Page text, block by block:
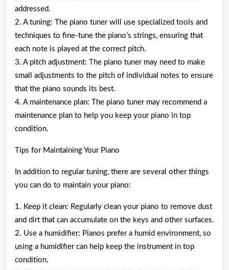
addressed.
2. A tuning: The piano tuner will use specialized tools and
techniques to fine-tune the piano’s strings, ensuring that
each note is played at the correct pitch.
3. A pitch adjustment: The piano tuner may need to make
small adjustments to the pitch of individual notes to ensure
that the piano sounds its best.
4. A maintenance plan: The piano tuner may recommend a
maintenance plan to help you keep your piano in top
condition.
Tips for Maintaining Your Piano
In addition to regular tuning, there are several other things
you can do to maintain your piano:
1. Keep it clean: Regularly clean your piano to remove dust
and dirt that can accumulate on the keys and other surfaces.
2. Use a humidifier: Pianos prefer a humid environment, so
using a humidifier can help keep the instrument in top
condition.